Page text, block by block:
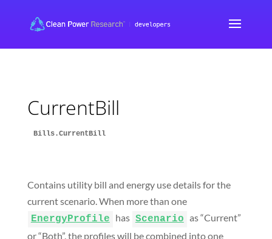
CurrentBill
Bills.CurrentBill
Contains utility bill and energy use details for the
current scenario. When more than one
EnergyProfile has Scenario as “Current”
or “Both”, the profiles will be combined into one